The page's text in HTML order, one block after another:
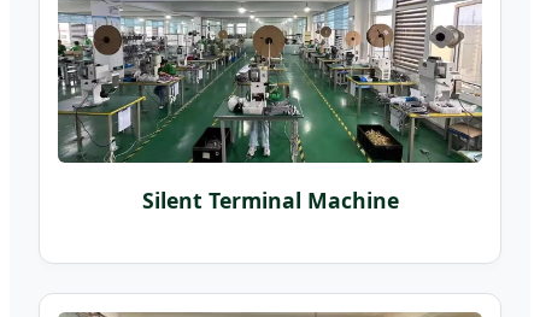
Silent Terminal Machine